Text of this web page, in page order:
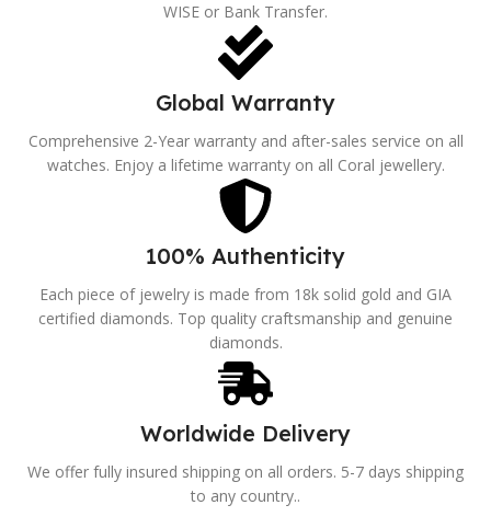
WISE or Bank Transfer.
Global Warranty
Comprehensive 2-Year warranty and after-sales service on all
watches. Enjoy a lifetime warranty on all Coral jewellery.
100% Authenticity
Each piece of jewelry is made from 18k solid gold and GIA
certified diamonds. Top quality craftsmanship and genuine
diamonds.
Worldwide Delivery
We offer fully insured shipping on all orders. 5-7 days shipping
to any country..